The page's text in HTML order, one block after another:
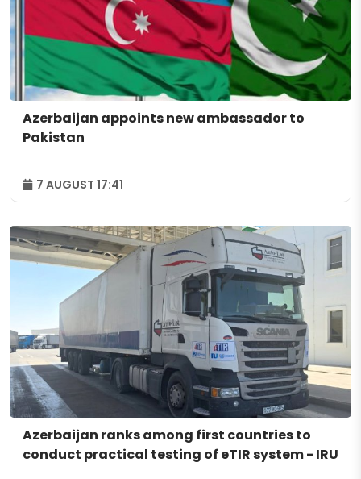
Azerbaijan appoints new ambassador to
Pakistan
7 AUGUST 17:41
Azerbaijan ranks among first countries to
conduct practical testing of eTIR system - IRU